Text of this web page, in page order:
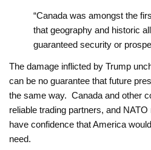
“Canada was amongst the
that geography and historic
guaranteed security or
The damage inflicted by Trump
can be no guarantee that future
the same way. Canada and other
reliable trading partners, and
have confidence that America
need.